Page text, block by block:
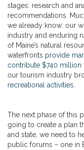
stages: research and
recommendations.
we already know: our
industry and enduring
of Maine’s natural
waterfronts provide
contribute $740
our tourism industry
recreational activities
The next phase of this
going to create a plan
and state, we need to
public forums – one in